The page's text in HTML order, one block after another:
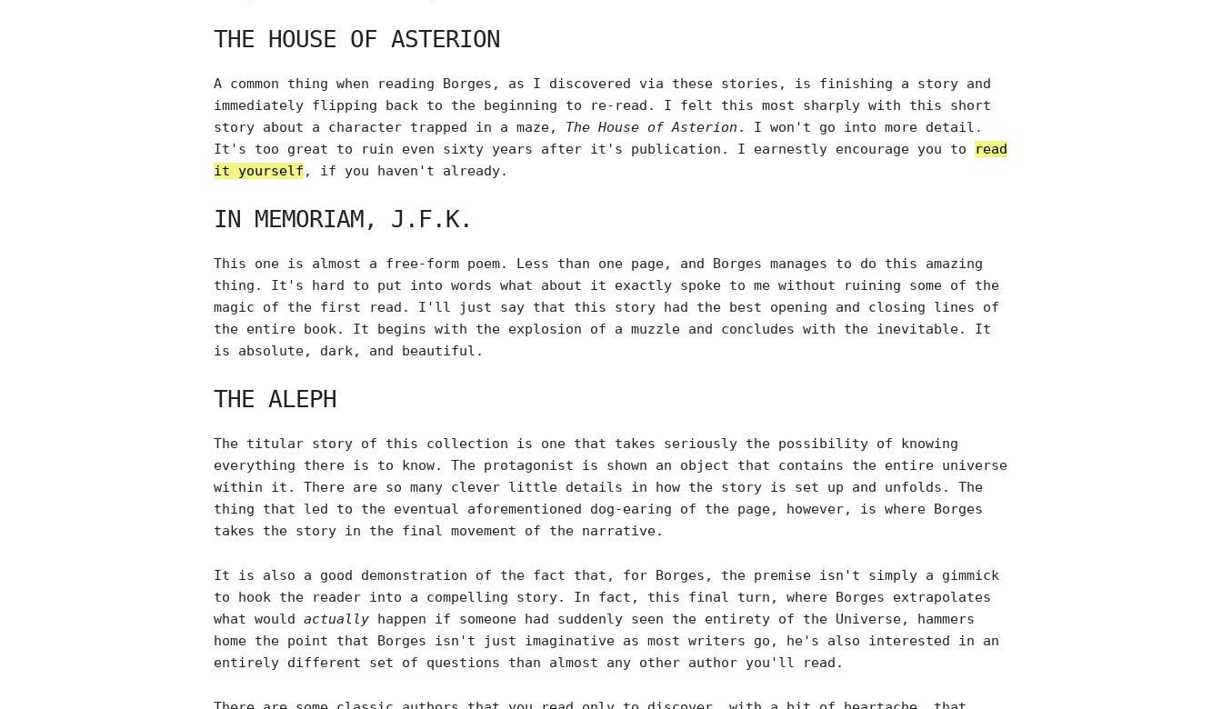
THE HOUSE OF ASTERION
A common thing when reading Borges, as I discovered via these stories, is finishing a story and
immediately flipping back to the beginning to re-read. I felt this most sharply with this short
story about a character trapped in a maze, The House of Asterion . I won't go into more detail.
It's too great to ruin even sixty years after it's publication. I earnestly encourage you to read
it yourself , if you haven't already.
IN MEMORIAM, J.F.K.
This one is almost a free-form poem. Less than one page, and Borges manages to do this amazing
thing. It's hard to put into words what about it exactly spoke to me without ruining some of the
magic of the first read. I'll just say that this story had the best opening and closing lines of
the entire book. It begins with the explosion of a muzzle and concludes with the inevitable. It
is absolute, dark, and beautiful.
THE ALEPH
The titular story of this collection is one that takes seriously the possibility of knowing
everything there is to know. The protagonist is shown an object that contains the entire universe
within it. There are so many clever little details in how the story is set up and unfolds. The
thing that led to the eventual aforementioned dog-earing of the page, however, is where Borges
takes the story in the final movement of the narrative.
It is also a good demonstration of the fact that, for Borges, the premise isn't simply a gimmick
to hook the reader into a compelling story. In fact, this final turn, where Borges extrapolates
what wouldactually happen if someone had suddenly seen the entirety of the Universe, hammers
home the point that Borges isn't just imaginative as most writers go, he's also interested in an
entirely different set of questions than almost any other author you'll read.